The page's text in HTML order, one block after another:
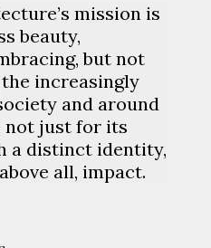
mission is
beauty,
but not
increasingly
and around
not just for its
a distinct identity,
all, impact.